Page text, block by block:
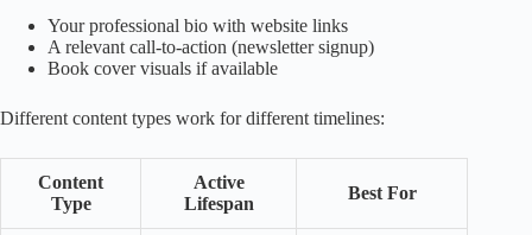
Your professional bio with website links
A relevant call-to-action (newsletter signup)
Book cover visuals if available
Different content types work for different timelines:
Content
Type
Active
Lifespan
Best For